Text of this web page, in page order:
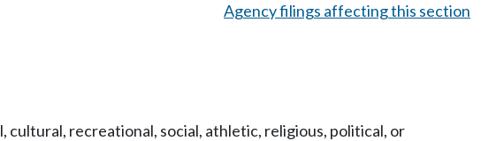
Agency filings affecting this section
cultural, recreational, social, athletic, religious, political, or